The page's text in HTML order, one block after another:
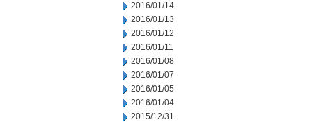
2016/01/14
2016/01/13
2016/01/12
2016/01/11
2016/01/08
2016/01/07
2016/01/05
2016/01/04
2015/12/31